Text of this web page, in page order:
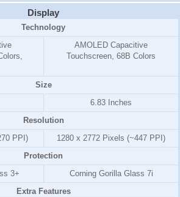
Display
Technology
AMOLED Capacitive
Touchscreen, 68B Colors
Size
6.83 Inches
Resolution
PPI)
1280 x 2772 Pixels (~447 PPI)
Protection
3+
Corning Gorilla Glass 7i
Extra Features